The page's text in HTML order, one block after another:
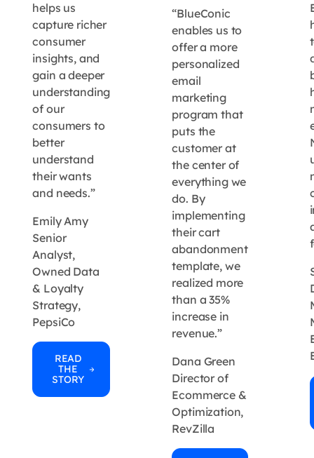
helps us
capture richer
consumer
insights, and
gain a deeper
understanding
of our
consumers to
better
understand
their wants
and needs.”
Emily Amy
Senior
Analyst,
Owned Data
& Loyalty
Strategy,
PepsiCo
READ
THE
STORY
“BlueConic
enables us to
offer a more
personalized
email
marketing
program that
puts the
customer at
the center of
everything we
do. By
implementing
their cart
abandonment
template, we
realized more
than a 35%
increase in
revenue.”
Dana Green
Director of
Ecommerce &
Optimization,
RevZilla